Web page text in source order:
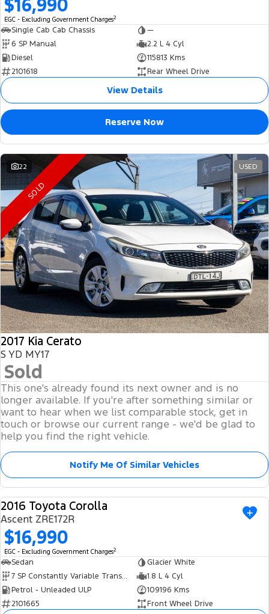
$16,990
EGC - Excluding Government Charges2
Single Cab Cab Chassis
—
6 SP Manual
2.2 L 4 Cyl
Diesel
115813 Kms
2101618
Rear Wheel Drive
View Details
Reserve Now
22 USED
SOLD
2017 Kia Cerato
S YD MY17
Sold
This one's already found its next owner and is no
longer available. If you're after something similar or
want to hear when we list comparable stock, get in
touch or browse our current range - we'd be glad to
help you find the right vehicle.
Notify Me Of Similar Vehicles
USED
2016 Toyota Corolla
Ascent ZRE172R
$16,990
EGC - Excluding Government Charges2
Sedan
Glacier White
7 SP Constantly Variable Transmission
1.8 L 4 Cyl
Petrol - Unleaded ULP
109196 Kms
2101665
Front Wheel Drive